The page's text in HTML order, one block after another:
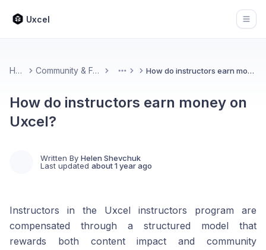
Uxcel
Home Community & Feedback More How do instructors earn money on Uxcel?
How do instructors earn money on
Uxcel?
Written By Helen Shevchuk
Last updated about 1 year ago
Instructors in the Uxcel instructors program are
compensated through a structured model that
rewards both content impact and community